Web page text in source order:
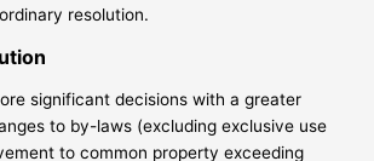
resolution.
significant decisions with a greater
to by-laws (excluding exclusive use
to common property exceeding